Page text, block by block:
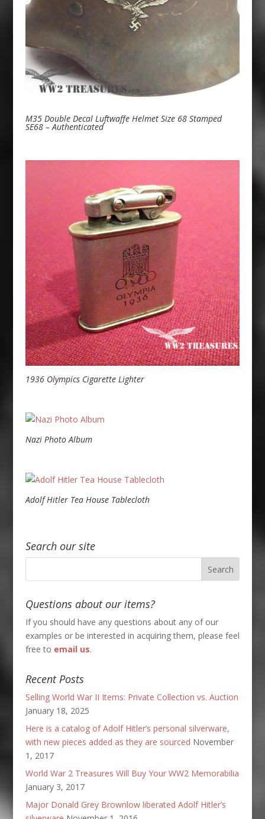
M35 Double Decal Luftwaffe Helmet Size 68 Stamped
SE68 – Authenticated
1936 Olympics Cigarette Lighter
Nazi Photo Album
Adolf Hitler Tea House Tablecloth
Search our site
Questions about our items?
If you should have any questions about any of our
examples or be interested in acquiring them, please feel
free to email us.
Recent Posts
Selling World War II Items: Private Collection vs. Auction
January 18, 2025
Here is a catalog of Adolf Hitler’s personal silverware,
with new pieces added as they are sourced November
1, 2017
World War 2 Treasures Will Buy Your WW2 Memorabilia
January 3, 2017
Major Donald Grey Brownlow liberated Adolf Hitler’s